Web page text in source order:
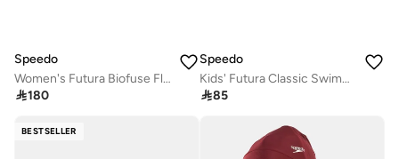
Speedo
Women's Futura Biofuse Flexiseal Swimming Goggles
180
Speedo
Kids' Futura Classic Swimming Goggles
85
BESTSELLER